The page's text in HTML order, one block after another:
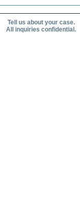
Tell us about your case.
All inquiries confidential.